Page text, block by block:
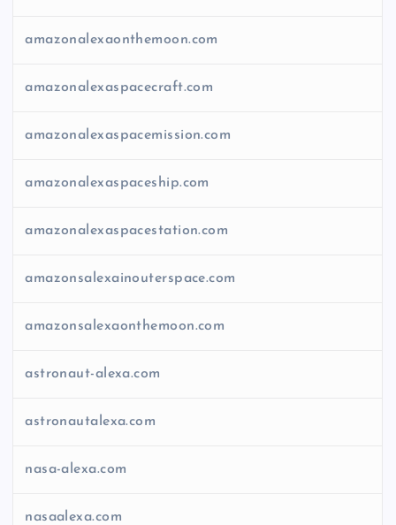
amazonalexaonthemoon.com
amazonalexaspacecraft.com
amazonalexaspacemission.com
amazonalexaspaceship.com
amazonalexaspacestation.com
amazonsalexainouterspace.com
amazonsalexaonthemoon.com
astronaut-alexa.com
astronautalexa.com
nasa-alexa.com
nasaalexa.com